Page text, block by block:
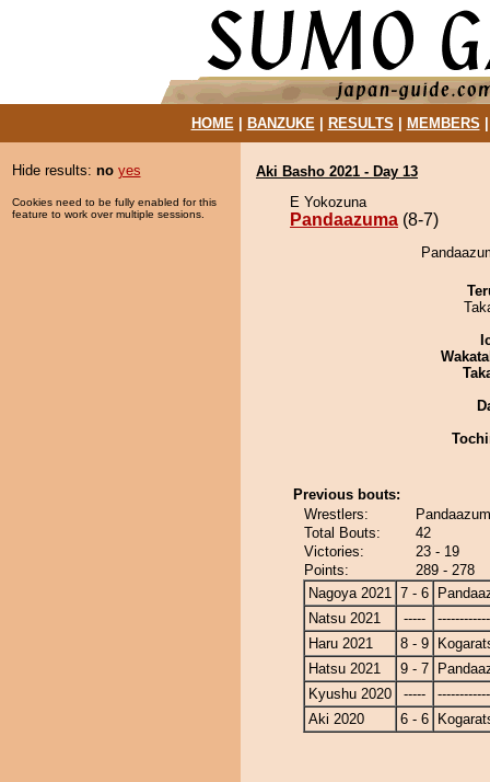
HOME| BANZUKE| RESULTS MEMBERS
Hide results: no yes
Cookies need to be fully enabled for this
feature to work over multiple sessions.
Aki Basho 2021 - Day 13
E Yokozuna
Pandaazuma (8-7)
Previous bouts:
Wrestlers:
Total Bouts:
42
Victories:
23 - 19
Points:
289 - 278
Nagoya 2021 7 - 6
Natsu 2021
-----
Haru 2021
8 - 9
Hatsu 2021
9 - 7
Kyushu 2020
-----
Aki 2020
6 - 6